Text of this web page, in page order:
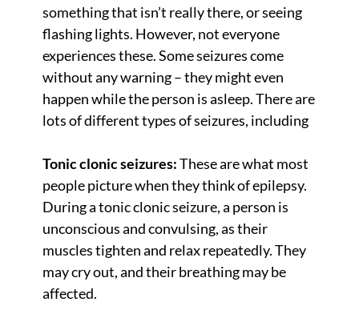
something that isn’t really there, or seeing
flashing lights. However, not everyone
experiences these. Some seizures come
without any warning – they might even
happen while the person is asleep. There are
lots of different types of seizures, including
Tonic clonic seizures:These are what most
people picture when they think of epilepsy.
During a tonic clonic seizure, a person is
unconscious and convulsing, as their
muscles tighten and relax repeatedly. They
may cry out, and their breathing may be
affected.